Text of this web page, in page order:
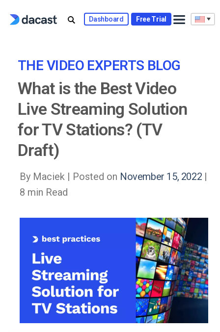
Dashboard Free Trial
THE VIDEO EXPERTS BLOG
What is the Best Video
Live Streaming Solution
for TV Stations? (TV
Draft)
By Maciek | Posted on November 15, 2022 |
8 min Read